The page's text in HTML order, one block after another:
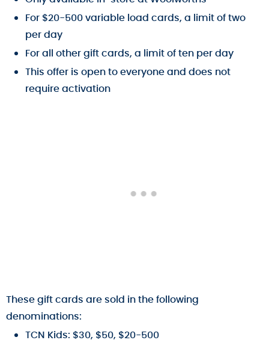
For $20-500 variable load cards, a limit of two
per day
For all other gift cards, a limit of ten per day
This offer is open to everyone and does not
require activation
These gift cards are sold in the following
denominations:
TCN Kids: $30, $50, $20-500